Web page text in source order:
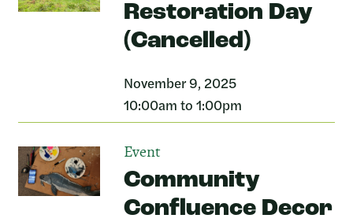
Restoration Day
(Cancelled)
November 9, 2025
10:00am to 1:00pm
Event
Community
Confluence Decor